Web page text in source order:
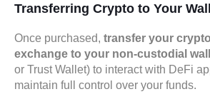
Transferring Crypto to Your
Once purchased, transfer your
exchange to your non-custodial
or Trust Wallet) to interact with DeFi
maintain full control over your funds.